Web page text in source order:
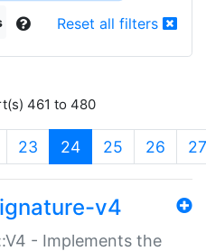
Reset all filters
461 to 480
23 24(current)
25 26 27
v4
- Implements the